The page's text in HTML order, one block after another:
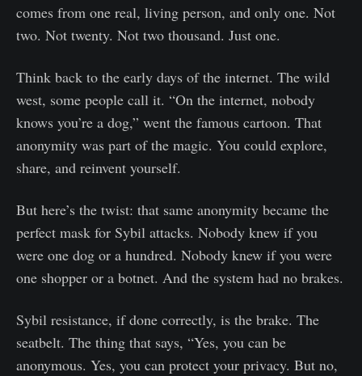
comes from one real, living person, and only one. Not
two. Not twenty. Not two thousand. Just one.
Think back to the early days of the internet. The wild
west, some people call it. “On the internet, nobody
knows you’re a dog,” went the famous cartoon. That
anonymity was part of the magic. You could explore,
share, and reinvent yourself.
But here’s the twist: that same anonymity became the
perfect mask for Sybil attacks. Nobody knew if you
were one dog or a hundred. Nobody knew if you were
one shopper or a botnet. And the system had no brakes.
Sybil resistance, if done correctly, is the brake. The
seatbelt. The thing that says, “Yes, you can be
anonymous. Yes, you can protect your privacy. But no,